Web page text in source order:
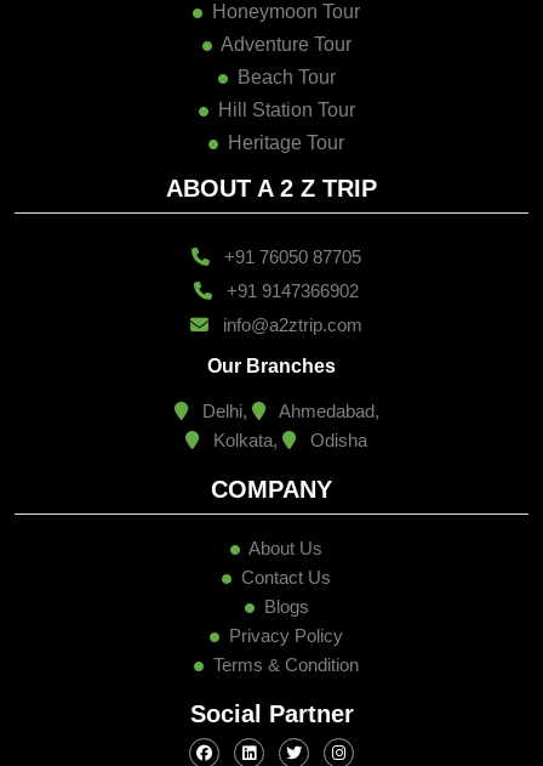
Honeymoon Tour
Adventure Tour
Beach Tour
Hill Station Tour
Heritage Tour
ABOUT A 2 Z TRIP
+91 76050 87705
+91 9147366902
info@a2ztrip.com
Our Branches
Delhi,
Ahmedabad,
Kolkata,
Odisha
COMPANY
About Us
Contact Us
Blogs
Privacy Policy
Terms & Condition
Social Partner